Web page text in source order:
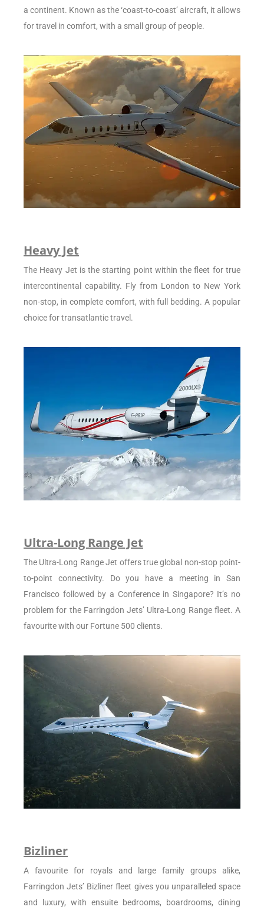
a continent. Known as the ‘coast-to-coast’ aircraft, it allows
for travel in comfort, with a small group of people.
Heavy Jet
The Heavy Jet is the starting point within the fleet for true
intercontinental capability. Fly from London to New York
non-stop, in complete comfort, with full bedding. A popular
choice for transatlantic travel.
Ultra-Long Range Jet
The Ultra-Long Range Jet offers true global non-stop point-
to-point connectivity. Do you have a meeting in San
Francisco followed by a Conference in Singapore? It’s no
problem for the Farringdon Jets’ Ultra-Long Range fleet. A
favourite with our Fortune 500 clients.
Bizliner
A favourite for royals and large family groups alike,
Farringdon Jets’ Bizliner fleet gives you unparalleled space
and luxury, with ensuite bedrooms, boardrooms, dining